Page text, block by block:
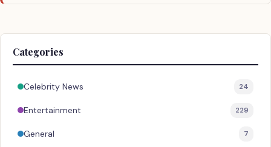
Categories
Celebrity News 24
Entertainment 229
General 7